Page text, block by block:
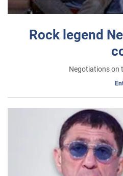
Rock legend
Negotiations on